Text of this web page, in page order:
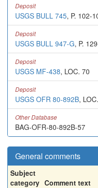
Deposit
USGS BULL 745, P. 102-
Deposit
USGS BULL 947-G, P.
Deposit
USGS MF-438, LOC. 70
Deposit
USGS OFR 80-892B,
Other Database
BAG-OFR-80-892B-57
General comments
Subject
category Comment text